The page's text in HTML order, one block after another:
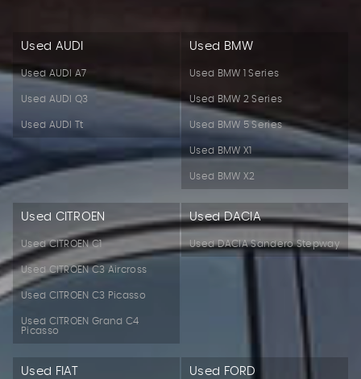
Used AUDI
Used AUDI A7
Used AUDI Q3
Used AUDI Tt
Used BMW
Used BMW 1 Series
Used BMW 2 Series
Used BMW 5 Series
Used BMW X1
Used BMW X2
Used CITROEN
Used CITROEN C1
Used CITROEN C3 Aircross
Used CITROEN C3 Picasso
Used CITROEN Grand C4
Picasso
Used DACIA
Used DACIA Sandero Stepway
Used FIAT Used FORD